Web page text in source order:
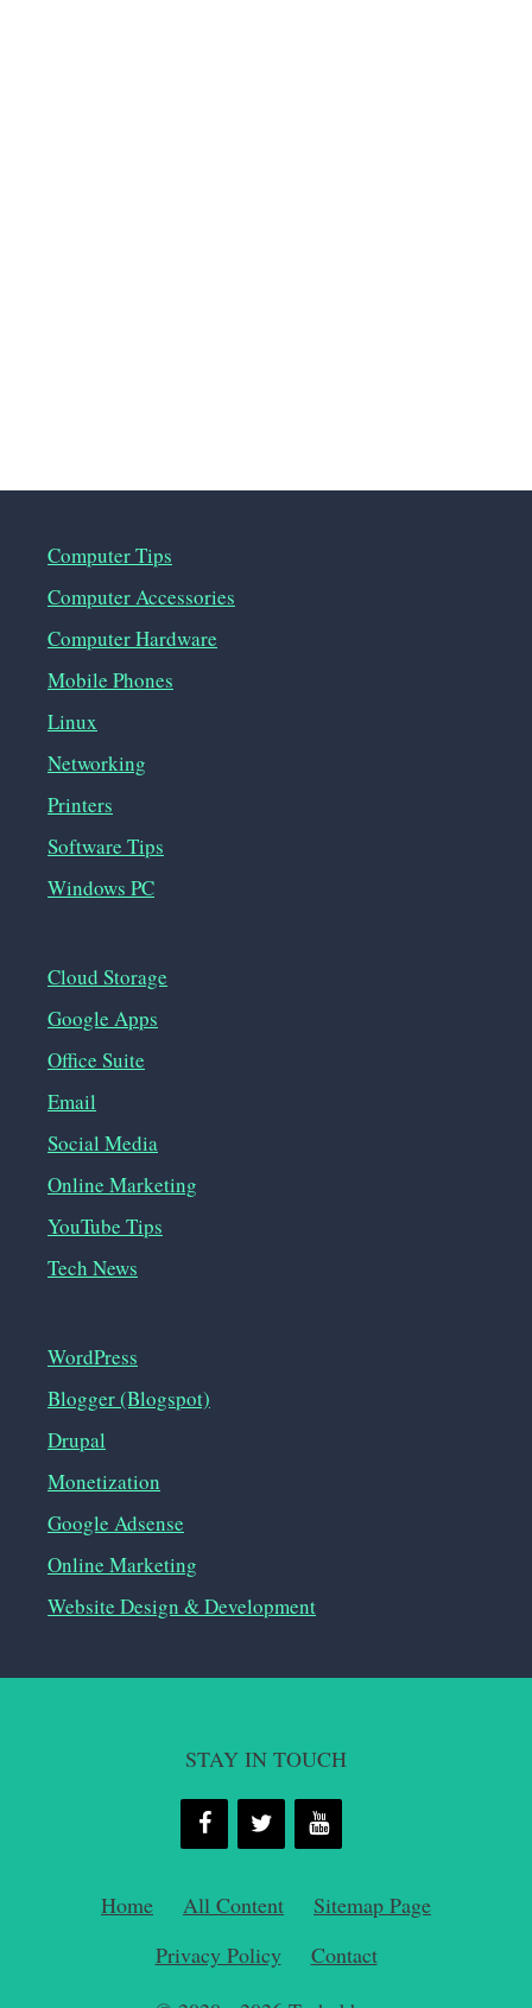
Computer Tips
Computer Accessories
Computer Hardware
Mobile Phones
Linux
Networking
Printers
Software Tips
Windows PC
Cloud Storage
Google Apps
Office Suite
Email
Social Media
Online Marketing
YouTube Tips
Tech News
WordPress
Blogger (Blogspot)
Drupal
Monetization
Google Adsense
Online Marketing
Website Design & Development
STAY IN TOUCH
Home All Content
Sitemap Page
Privacy Policy
Contact